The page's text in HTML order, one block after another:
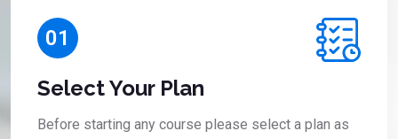
01
Select Your Plan
Before starting any course please select a plan as